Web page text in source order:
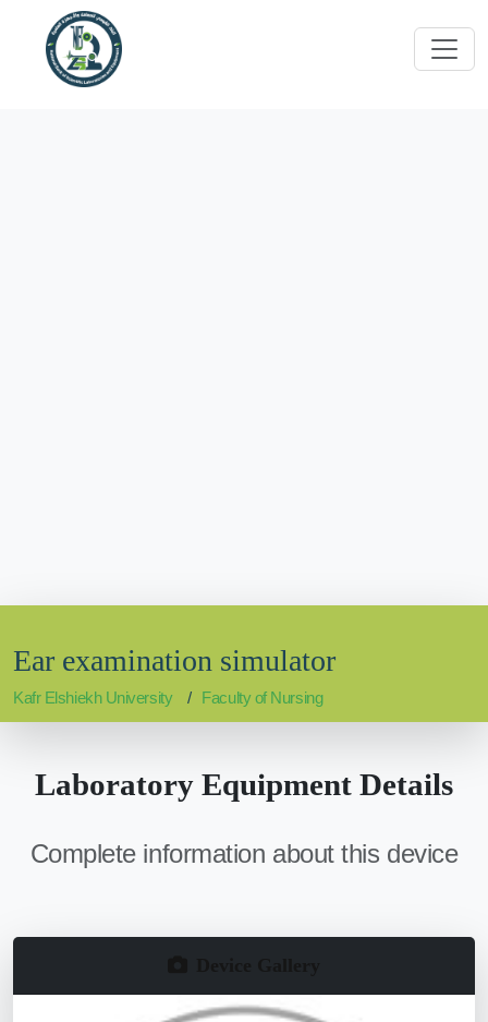
Ear examination simulator
Kafr Elshiekh University Faculty of Nursing
Laboratory Equipment Details
Complete information about this device